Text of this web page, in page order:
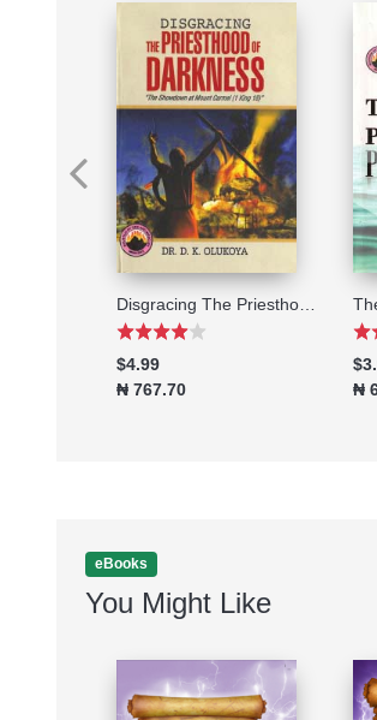
Disgracing The Priesthood of Darkness
$4.99
₦ 767.70
₦
eBooks
You Might Like